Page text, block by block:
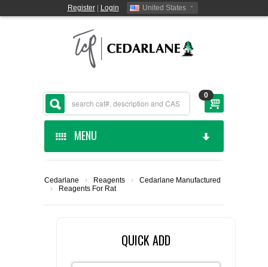
Register| Login United States
0
MENU
CEDARLANE MANUFACTURED
CUSTOM SERVICES
Cedarlane › Reagents ›
Cedarlane Manufactured
›
Reagents For Rat
QUICK ADD